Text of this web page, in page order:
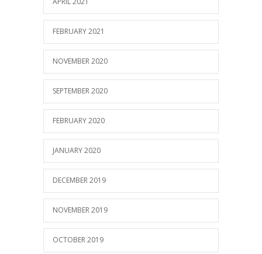
FEBRUARY 2021
NOVEMBER 2020
SEPTEMBER 2020
FEBRUARY 2020
JANUARY 2020
DECEMBER 2019
NOVEMBER 2019
OCTOBER 2019